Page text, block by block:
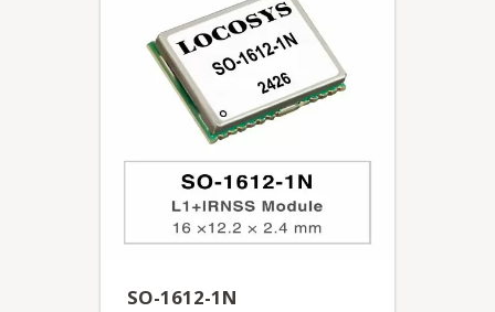
SO-1612-1N